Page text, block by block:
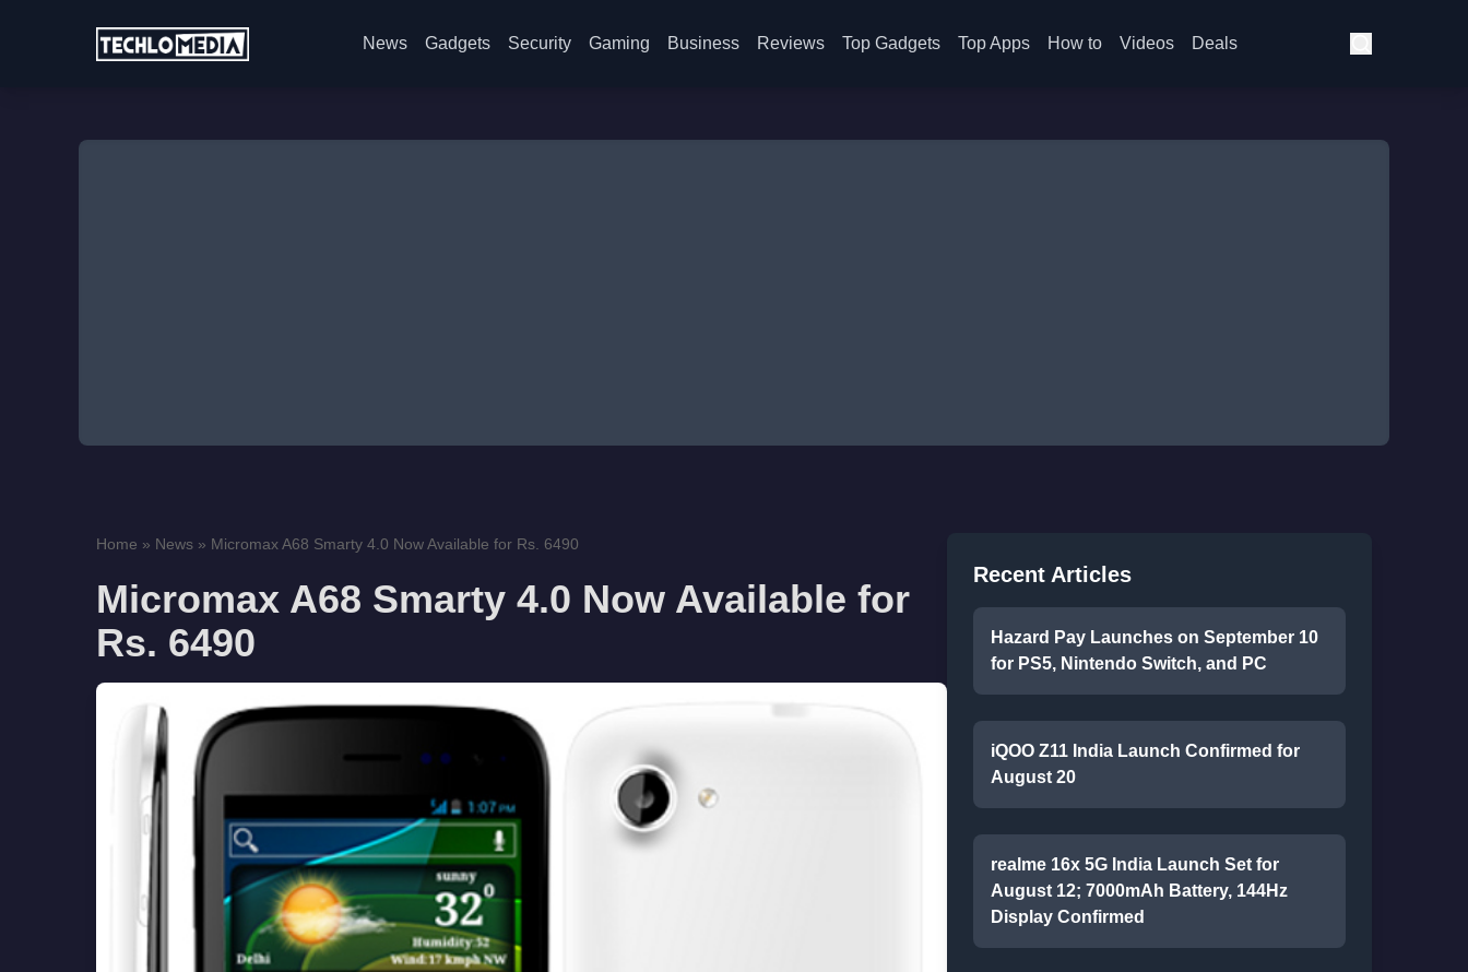
News Gadgets Security Gaming Business Reviews Top Gadgets Top Apps How to Videos Deals
Home » News » Micromax A68 Smarty 4.0 Now Available for Rs. 6490
Micromax A68 Smarty 4.0 Now Available for
Rs. 6490
Recent Articles
Hazard Pay Launches on September 10
for PS5, Nintendo Switch, and PC
iQOO Z11 India Launch Confirmed for
August 20
realme 16x 5G India Launch Set for
August 12; 7000mAh Battery, 144Hz
Display Confirmed